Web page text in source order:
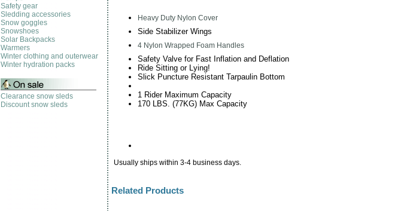
Safety gear
Sledding accessories
Snow goggles
Snowshoes
Solar Backpacks
Warmers
Winter clothing and outerwear
Winter hydration packs
Clearance snow sleds
Discount snow sleds
Heavy Duty Nylon Cover
Side Stabilizer Wings
4 Nylon Wrapped Foam Handles
Safety Valve for Fast Inflation and Deflation
Ride Sitting or Lying!
Slick Puncture Resistant Tarpaulin Bottom
1 Rider Maximum Capacity
170 LBS. (77KG) Max Capacity
Usually ships within 3-4 business days.
Related Products